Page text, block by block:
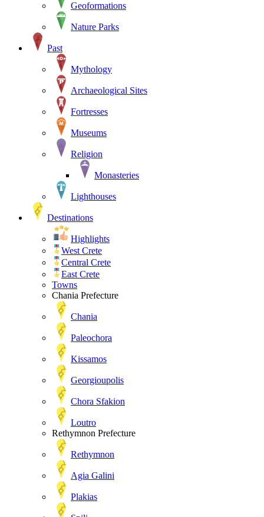
Geoformations
Nature Parks
Past
Mythology
Archaeological Sites
Fortresses
Museums
Religion
Monasteries
Lighthouses
Destinations
Highlights
West Crete
Central Crete
East Crete
Towns
Chania Prefecture
Chania
Paleochora
Kissamos
Georgioupolis
Chora Sfakion
Loutro
Rethymnon Prefecture
Rethymnon
Agia Galini
Plakias